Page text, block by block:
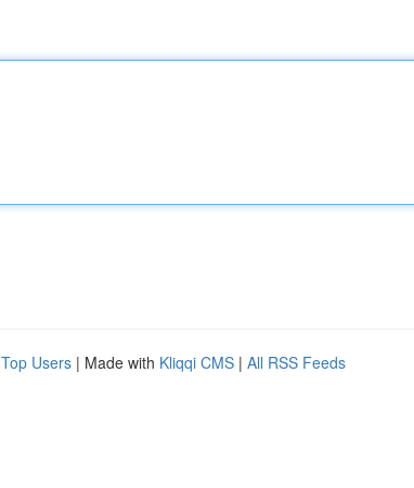
Top Users | Made with Kliqqi CMS | All RSS Feeds